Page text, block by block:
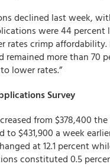
declined last week,
were 44 percent
rates crimp
more than 70
lower rates.”
Survey
from $378,400
to $431,900 a week
at 12.1 percent
constituted 0.5